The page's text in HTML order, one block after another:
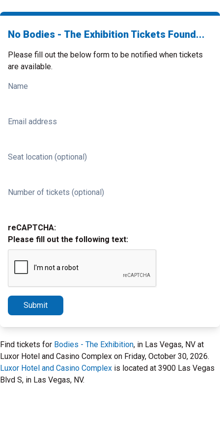
No Bodies - The Exhibition Tickets Found...
Please fill out the below form to be notified when tickets
are available.
Name
Email address
Seat location (optional)
Number of tickets (optional)
reCAPTCHA:
Please fill out the following text:
Submit
Find tickets for Bodies - The Exhibition, in Las Vegas, NV at
Luxor Hotel and Casino Complex on Friday, October 30, 2026.
Luxor Hotel and Casino Complex is located at 3900 Las Vegas
Blvd S, in Las Vegas, NV.